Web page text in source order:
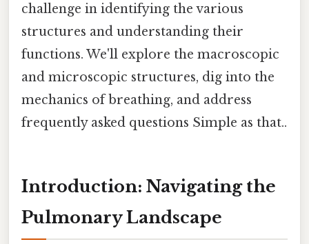
challenge in identifying the various
structures and understanding their
functions. We'll explore the macroscopic
and microscopic structures, dig into the
mechanics of breathing, and address
frequently asked questions Simple as that..
Introduction: Navigating the
Pulmonary Landscape